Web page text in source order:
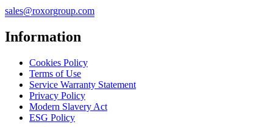
sales@roxorgroup.com
Information
Cookies Policy
Terms of Use
Service Warranty Statement
Privacy Policy
Modern Slavery Act
ESG Policy